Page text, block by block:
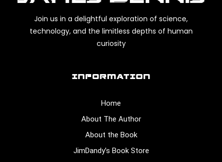
Join us in a delightful exploration of science,
technology, and the limitless depths of human
curiosity
INFORMATION
Home
About The Author
About the Book
JimDandy’s Book Store